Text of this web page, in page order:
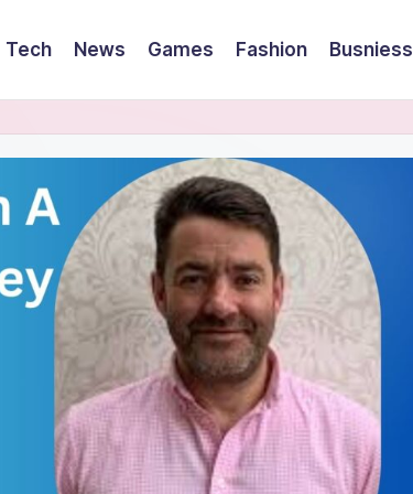
Tech News Games Fashion Busniess